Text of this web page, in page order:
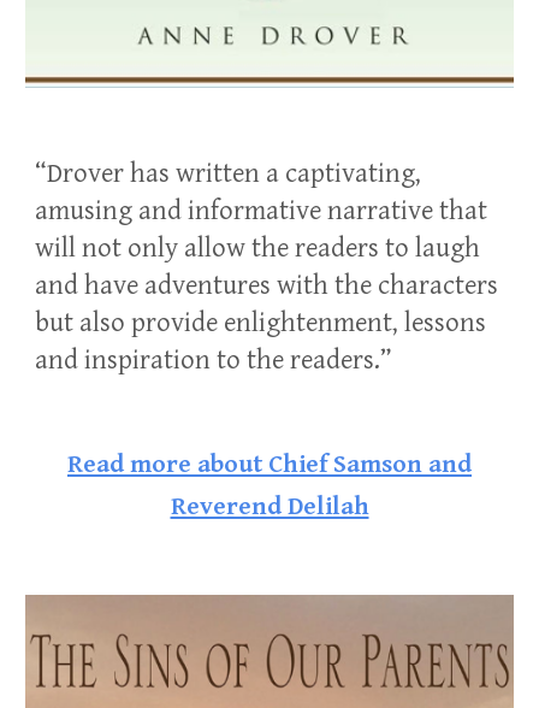
“Drover has written a captivating,
amusing and informative narrative that
will not only allow the readers to laugh
and have adventures with the characters
but also provide enlightenment, lessons
and inspiration to the readers.”
Read more about Chief Samson and
Reverend Delilah